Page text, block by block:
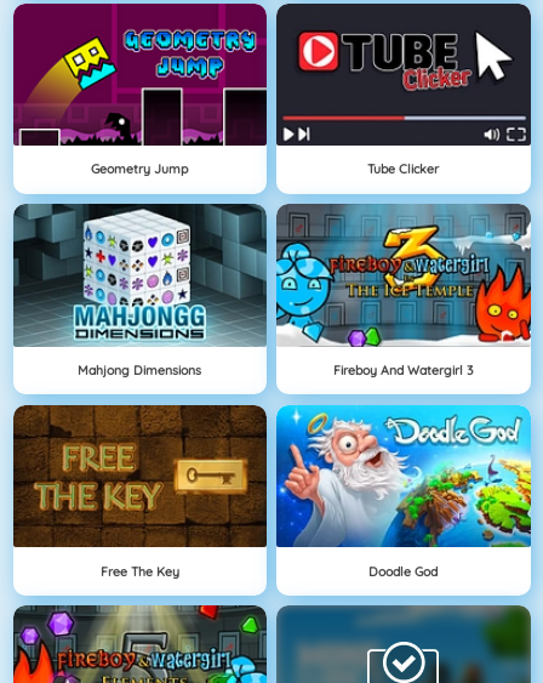
Geometry Jump Tube Clicker
Mahjong Dimensions Fireboy And Watergirl 3
Free The Key Doodle God